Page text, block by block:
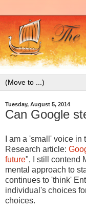
Tuesday, August 5, 2014
Can Google
I am a 'small' voice
Research article:
future", I still contend
mental approach to
continues to 'think'
individual's choices
choices.